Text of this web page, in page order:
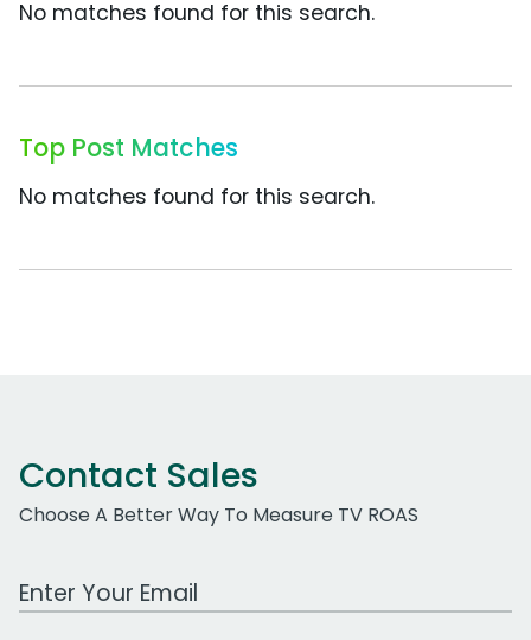
No matches found for this search.
Top Post Matches
No matches found for this search.
Contact Sales
Choose A Better Way To Measure TV ROAS
Work Email Address